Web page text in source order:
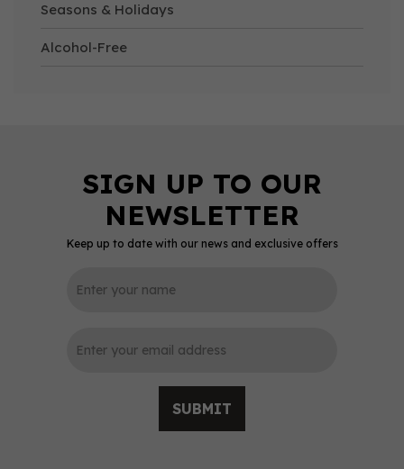
Seasons & Holidays
Alcohol-Free
Keep up to date with our news and exclusive offers
SUBMIT